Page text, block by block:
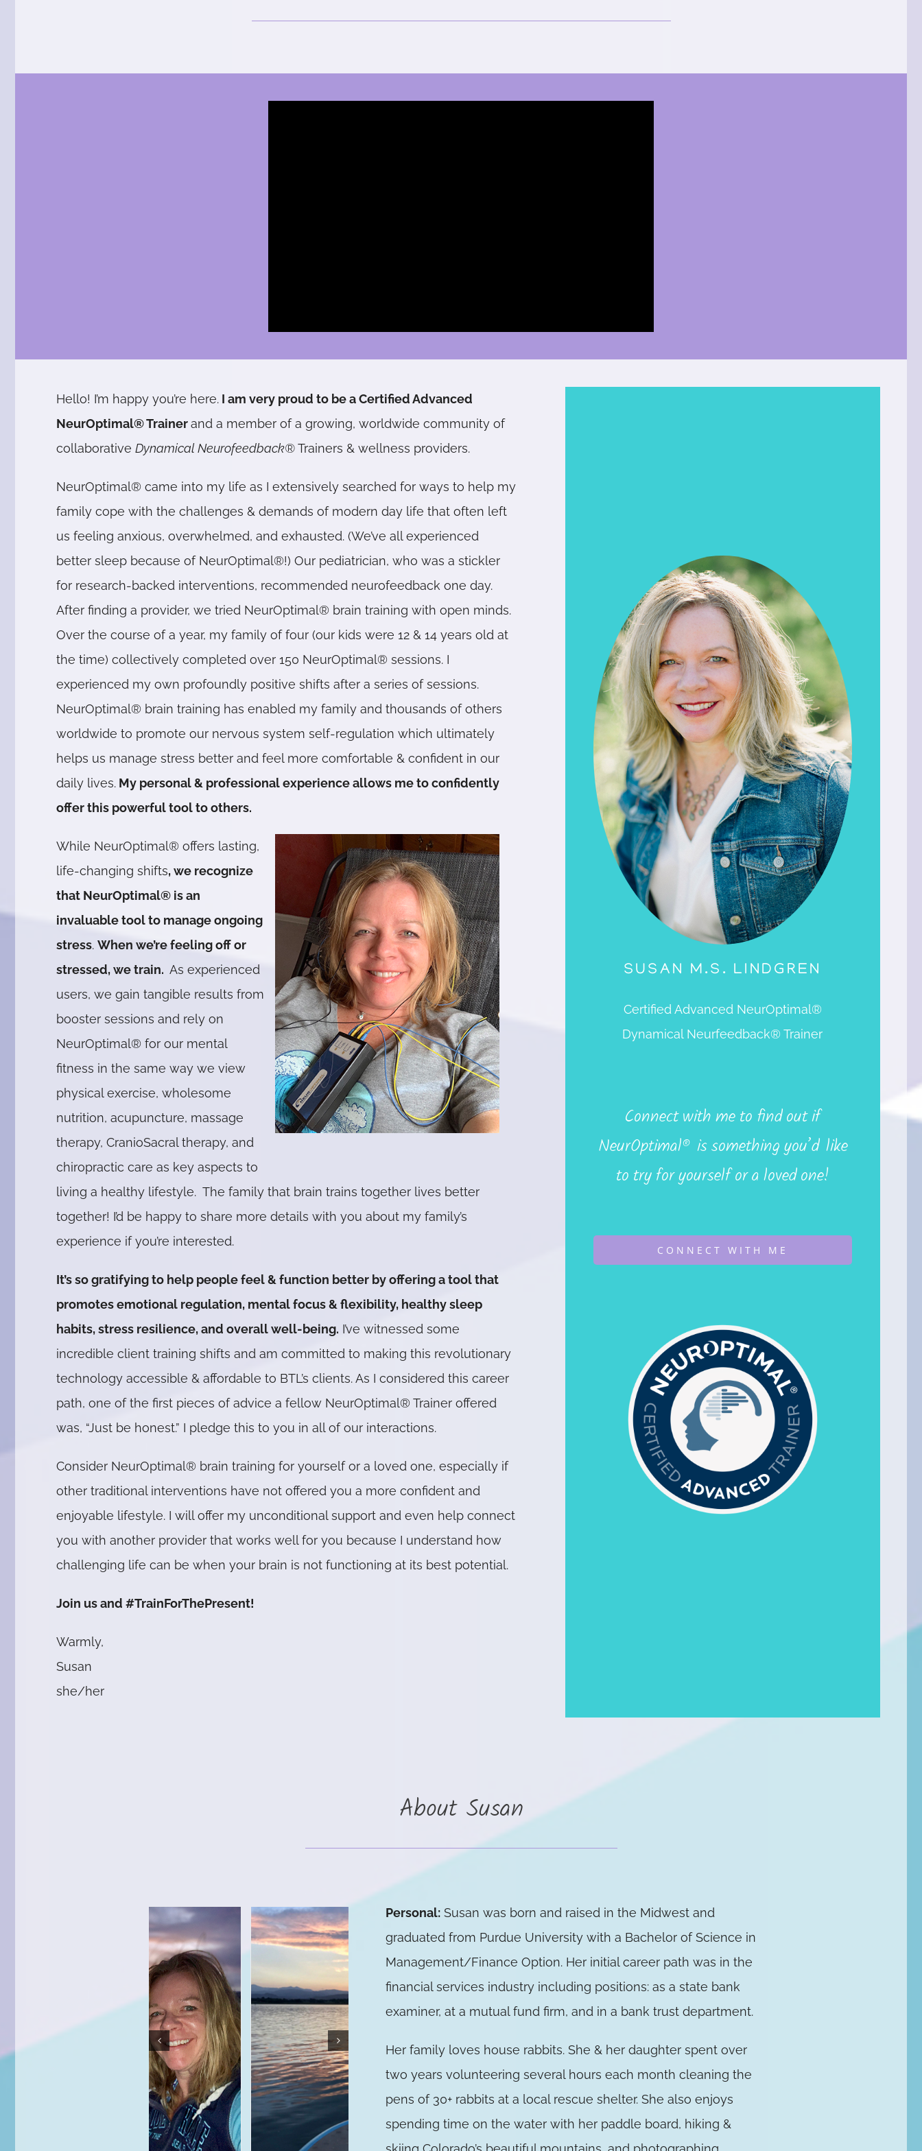
Hello! I’m happy you’re here. I am very proud to be a Certified Advanced
NeurOptimal® Trainerand a member of a growing, worldwide community of
collaborativeDynamical Neurofeedback®Trainers & wellness providers.
NeurOptimal® came into my life as I extensively searched for ways to help my
family cope with the challenges & demands of modern day life that often left
us feeling anxious, overwhelmed, and exhausted. (We’ve all experienced
better sleep because of NeurOptimal®!) Our pediatrician, who was a stickler
for research-backed interventions, recommended neurofeedback one day.
After finding a provider, we tried NeurOptimal® brain training with open minds.
Over the course of a year, my family of four (our kids were 12 & 14 years old at
the time) collectively completed over 150 NeurOptimal® sessions. I
experienced my own profoundly positive shifts after a series of sessions.
NeurOptimal® brain training has enabled my family and thousands of others
worldwide to promote our nervous system self-regulation which ultimately
helps us manage stress better and feel more comfortable & confident in our
daily lives. My personal & professional experience allows me to confidently
offer this powerful tool to others.
While NeurOptimal® offers lasting,
life-changing shifts, we recognize
that NeurOptimal® is an
invaluable tool to manage ongoing
stress.When we’re feeling off or
stressed, we train. As experienced
users, we gain tangible results from
booster sessions and rely on
NeurOptimal® for our mental
fitness in the same way we view
physical exercise, wholesome
nutrition, acupuncture, massage
therapy, CranioSacral therapy, and
chiropractic care as key aspects to
living a healthy lifestyle. The family that brain trains together lives better
together! I’d be happy to share more details with you about my family’s
experience if you’re interested.
It’s so gratifying to help people feel & function better by offering a tool that
promotes emotional regulation, mental focus & flexibility, healthy sleep
habits, stress resilience, and overall well-being. I’ve witnessed some
incredible client training shifts and am committed to making this revolutionary
technology accessible & affordable to BTL’s clients. As I considered this career
path, one of the first pieces of advice a fellow NeurOptimal® Trainer offered
was, “Just be honest.” I pledge this to you in all of our interactions.
Consider NeurOptimal® brain training for yourself or a loved one, especially if
other traditional interventions have not offered you a more confident and
enjoyable lifestyle. I will offer my unconditional support and even help connect
you with another provider that works well for you because I understand how
challenging life can be when your brain is not functioning at its best potential.
Join us and #TrainForThePresent!
Warmly,
Susan
she/her
SUSAN M.S. LINDGREN
Certified Advanced NeurOptimal®
Dynamical Neurfeedback® Trainer
Connectwithmeto findoutif
NeurOptimal® issomethingyou’d like
to tryforyourselfor alovedone!
CONNECT WITH ME
About Susan
Personal: Susan was born and raised in the Midwest and
graduated from Purdue University with a Bachelor of Science in
Management/Finance Option. Her initial career path was in the
financial services industry including positions: as a state bank
examiner, at a mutual fund firm, and in a bank trust department.
Her family loves house rabbits. She & her daughter spent over
two years volunteering several hours each month cleaning the
pens of 30+ rabbits at a local rescue shelter. She also enjoys
spending time on the water with her paddle board, hiking &